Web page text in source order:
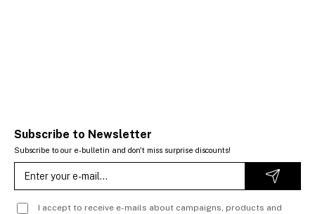
Subscribe to Newsletter
Subscribe to our e-bulletin and don't miss surprise discounts!
I accept to receive e-mails about campaigns, products and